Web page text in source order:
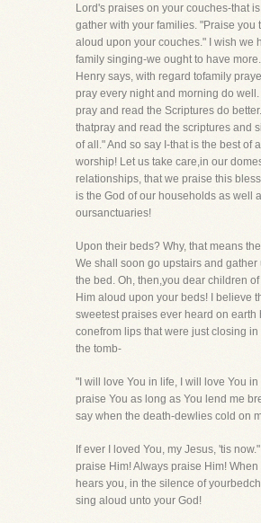
Lord's praises on your couches-that
gather with your families. "Praise you
aloud upon your couches." I wish we
family singing-we ought to have
Henry says, with regard tofamily
pray every night and morning do well.
pray and read the Scriptures do
thatpray and read the scriptures and
of all." And so say I-that is the best of
worship! Let us take care,in our
relationships, that we praise this
is the God of our households as well
oursanctuaries!
Upon their beds? Why, that means
We shall soon go upstairs and gather
the bed. Oh, then,you dear children
Him aloud upon your beds! I believe
sweetest praises ever heard on earth
conefrom lips that were just closing
the tomb-
"I will love You in life, I will love You in
praise You as long as You lend me
say when the death-dewlies cold on
If ever I loved You, my Jesus, 'tis
praise Him! Always praise Him!
hears you, in the silence of
sing aloud unto your God!